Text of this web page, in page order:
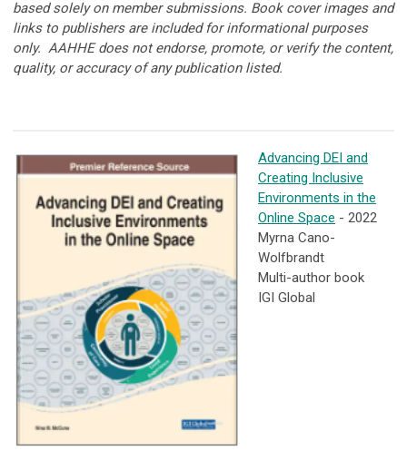
based solely on member submissions. Book cover images and
links to publishers are included for informational purposes
only. AAHHE does not endorse, promote, or verify the content,
quality, or accuracy of any publication listed.
Advancing DEI and
Creating Inclusive
Environments in the
Online Space - 2022
Myrna Cano-
Wolfbrandt
Multi-author book
IGI Global